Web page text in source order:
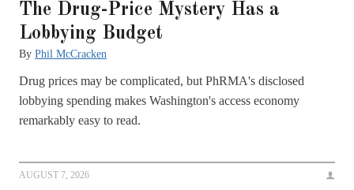
The Drug-Price Mystery Has a
Lobbying Budget
By Phil McCracken
Drug prices may be complicated, but PhRMA's disclosed
lobbying spending makes Washington's access economy
remarkably easy to read.
AUGUST 7, 2026